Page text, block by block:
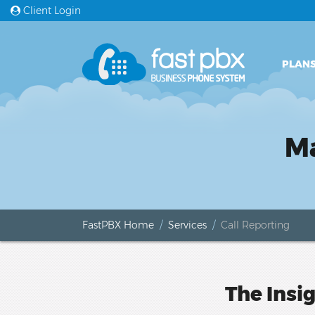
Client Login
FastPBX Home Services Call Reporting
The